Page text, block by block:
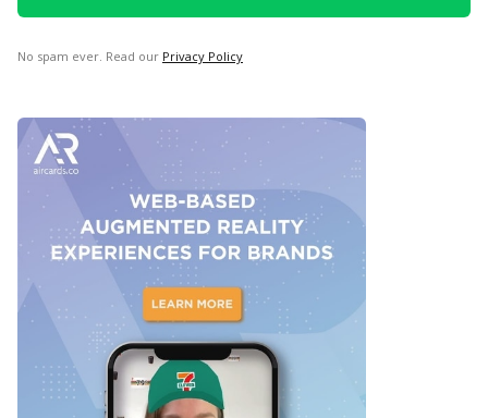
No spam ever. Read our Privacy Policy